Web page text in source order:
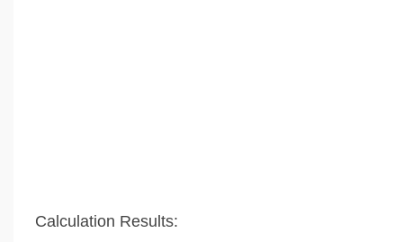
Calculation Results: